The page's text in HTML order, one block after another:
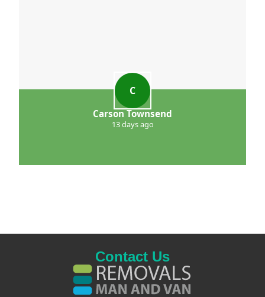
C
Carson Townsend
13 days ago
Contact Us